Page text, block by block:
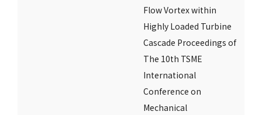
Flow Vortex within
Highly Loaded Turbine
Cascade Proceedings of
The 10th TSME
International
Conference on
Mechanical